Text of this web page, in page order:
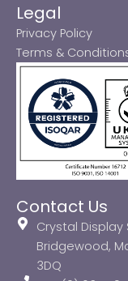
Legal
Privacy Policy
Terms &
Contact Us
Crystal Display
Bridgewood,
3DQ